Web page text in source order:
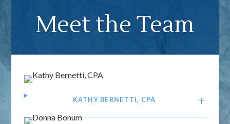
Meet the Team
KATHY BERNETTI, CPA